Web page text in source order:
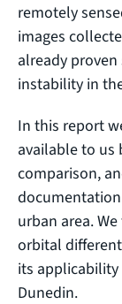
remotely
images
already
instability in
In this report
available to us
comparison,
urban area.
orbital
its
Dunedin.